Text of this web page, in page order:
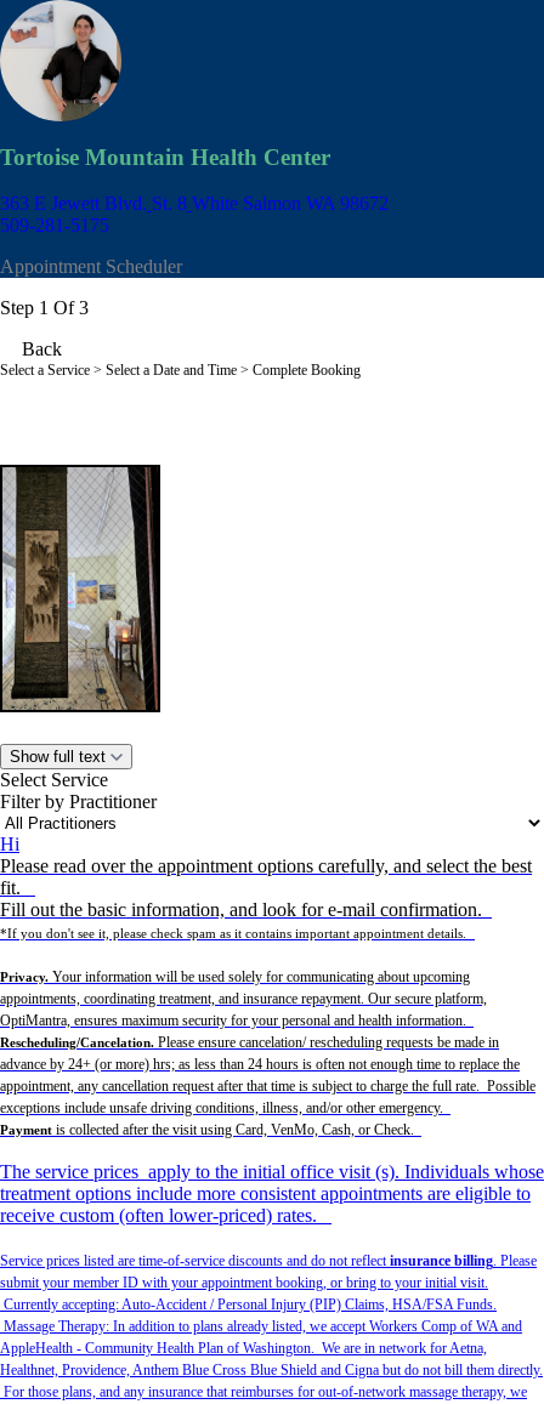
Tortoise Mountain Health Center
363 E Jewett Blvd. St. 8 White Salmon WA 98672
509-281-5175
Appointment Scheduler
Step 1 Of 3
Back
Select a Service > Select a Date and Time > Complete Booking
Show full text
Select Service
Filter by Practitioner
Hi
Please read over the appointment options carefully, and select the best
fit.
Fill out the basic information, and look for e-mail confirmation.
*If you don't see it, please check spam as it contains important appointment details.
Privacy. Your information will be used solely for communicating about upcoming
appointments, coordinating treatment, and insurance repayment. Our secure platform,
OptiMantra, ensures maximum security for your personal and health information.
Rescheduling/Cancelation. Please ensure cancelation/ rescheduling requests be made in
advance by 24+ (or more) hrs; as less than 24 hours is often not enough time to replace the
appointment, any cancellation request after that time is subject to charge the full rate. Possible
exceptions include unsafe driving conditions, illness, and/or other emergency.
Payment is collected after the visit using Card, VenMo, Cash, or Check.
The service prices apply to the initial office visit (s). Individuals whose
treatment options include more consistent appointments are eligible to
receive custom (often lower-priced) rates.
Service prices listed are time-of-service discounts and do not reflectinsurance billing. Please
submit your member ID with your appointment booking, or bring to your initial visit.
Currently accepting: Auto-Accident / Personal Injury (PIP) Claims, HSA/FSA Funds.
Massage Therapy: In addition to plans already listed, we accept Workers Comp of WA and
AppleHealth - Community Health Plan of Washington. We are in network for Aetna,
Healthnet, Providence, Anthem Blue Cross Blue Shield and Cigna but do not bill them directly.
For those plans, and any insurance that reimburses for out-of-network massage therapy, we